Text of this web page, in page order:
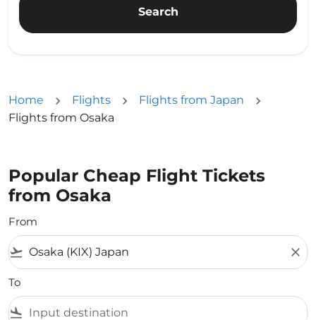
Search
Home Flights
Flights from Japan
Flights from Osaka
Popular Cheap Flight Tickets
from Osaka
From
flight_takeoff close
To
flight_land